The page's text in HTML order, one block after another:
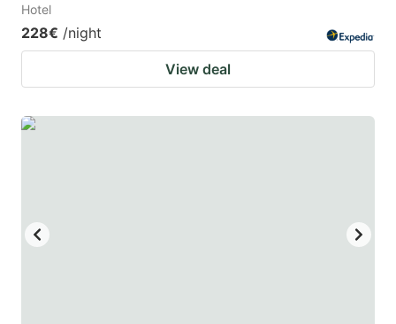
Hotel
228€ /night
View deal